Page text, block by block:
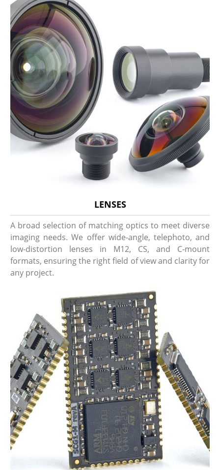
LENSES
A broad selection of matching optics to meet diverse
imaging needs. We offer wide-angle, telephoto, and
low-distortion lenses in M12, CS, and C-mount
formats, ensuring the right field of view and clarity for
any project.